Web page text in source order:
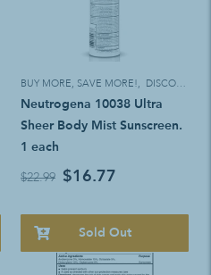
BUY MORE, SAVE MORE!, DISCOUNT ELIGIBLE
Neutrogena 10038 Ultra
Sheer Body Mist Sunscreen.
1 each
$22.99 $16.77
Sold Out